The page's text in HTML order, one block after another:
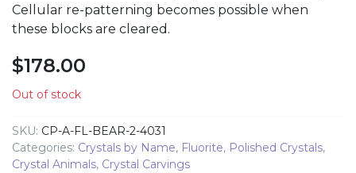
Cellular re-patterning becomes possible when
these blocks are cleared.
$178.00
Out of stock
SKU: CP-A-FL-BEAR-2-4031
Categories: Crystals by Name, Fluorite, Polished Crystals,
Crystal Animals, Crystal Carvings